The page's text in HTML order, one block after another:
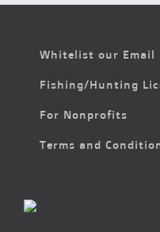
Whitelist our Email
Fishing/Hunting
For Nonprofits
Terms and